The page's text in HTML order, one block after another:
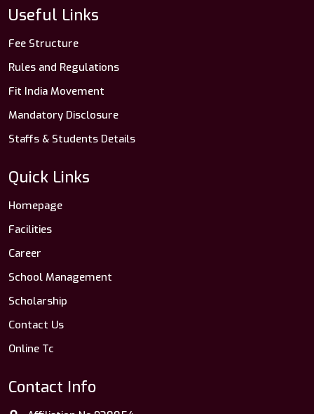
Useful Links
Fee Structure
Rules and Regulations
Fit India Movement
Mandatory Disclosure
Staffs & Students Details
Quick Links
Homepage
Facilities
Career
School Management
Scholarship
Contact Us
Online Tc
Contact Info